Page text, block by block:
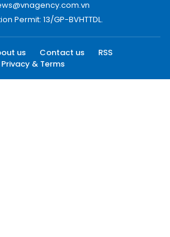
Permit: 13/GP-BVHTTDL.
us Contact us
RSS
Privacy & Terms